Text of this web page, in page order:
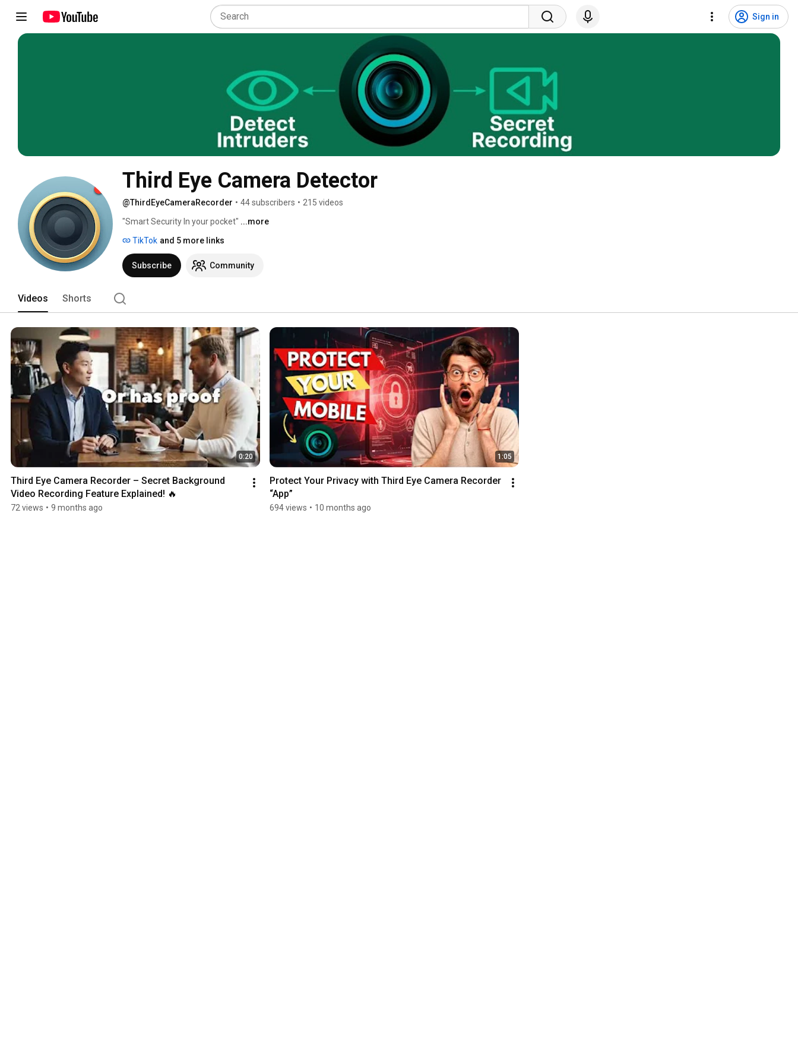
Sign in
Third Eye Camera Detector
@ThirdEyeCameraRecorder • 44 subscribers • 215 videos
"Smart Security In your pocket" ...more
TikTok and 5 more links
Subscribe Community
Videos Shorts
0:20
Third Eye Camera Recorder – Secret Background
Video Recording Feature Explained! 🔥
72 views • 9 months ago
1:05
Protect Your Privacy with Third Eye Camera Recorder
“App”
694 views • 10 months ago